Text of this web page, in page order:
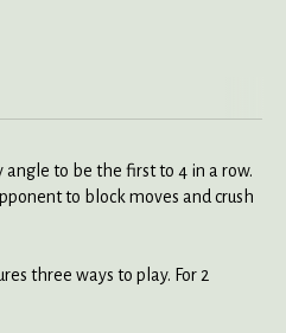
angle to be the first to 4 in a row.
to block moves and crush
three ways to play. For 2